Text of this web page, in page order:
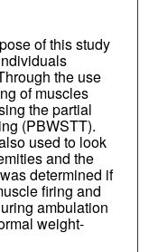
of this study
the use
of muscles
the partial
(PBWSTT).
used to look
and the
determined if
firing and
ambulation
weight-